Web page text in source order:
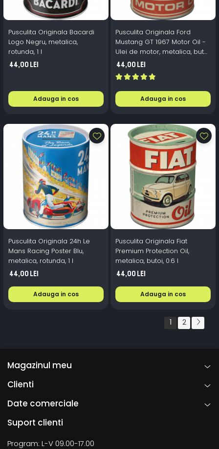
Pusculita Originala Bacardi
Logo Negru, metalica,
rotunda, 1 l
44,00 Lei
Adauga in cos
Pusculita Originala Ford
Mustang GT 1967 Motor Oil -
Ulei de motor, metalica, butoi,
0.6 l
44,00 Lei
Adauga in cos
Pusculita Originala 24h Le
Mans Racing Poster Blu,
metalica, rotunda, 1 l
44,00 Lei
Adauga in cos
Pusculita Originala Fiat
Premium Protection Oil,
metalica, butoi, 0.6 l
44,00 Lei
Adauga in cos
1 2
Magazinul meu
Clienti
Date comerciale
Suport clienti
Program: L-V 09.00-17.00